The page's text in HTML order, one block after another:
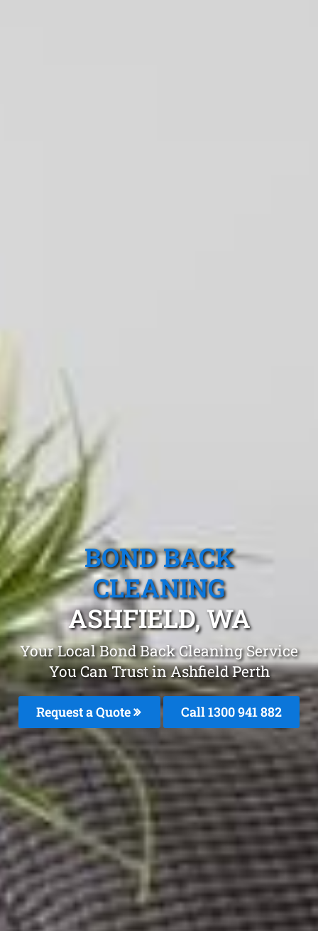
BOND BACK
CLEANING
ASHFIELD, WA
Your Local Bond Back Cleaning Service
You Can Trust in Ashfield Perth
Request a Quote Call 1300 941 882